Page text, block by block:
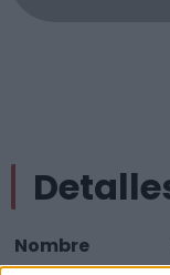
Nombre